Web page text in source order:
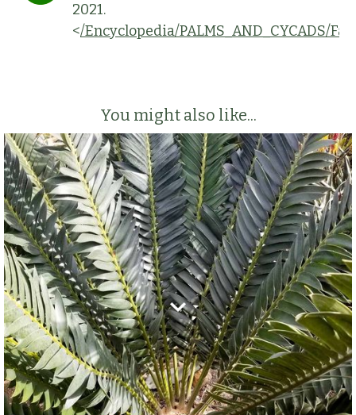
2021.
</Encyclopedia/PALMS_AND_CYCADS/
You might also like...